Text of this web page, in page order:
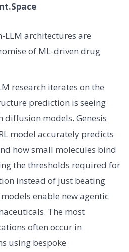
LLM architectures are
of ML-driven drug
research iterates on the
prediction is seeing
models. Genesis
model accurately predicts
how small molecules bind
the thresholds required for
instead of just beating
enable new agentic
The most
often occur in
using bespoke